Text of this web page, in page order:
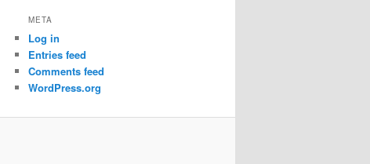
META
Log in
Entries feed
Comments feed
WordPress.org